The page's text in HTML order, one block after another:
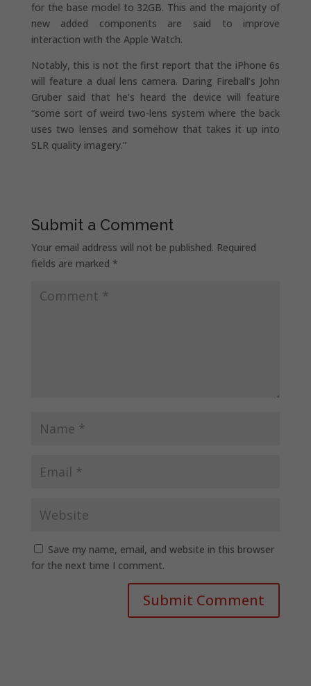
for the base model to 32GB. This and the majority of
new added components are said to improve
interaction with the Apple Watch.
Notably, this is not the first report that the iPhone 6s
will feature a dual lens camera. Daring Fireball’s John
Gruber said that he’s heard the device will feature
“some sort of weird two-lens system where the back
uses two lenses and somehow that takes it up into
SLR quality imagery.”
Submit a Comment
Your email address will not be published. Required
fields are marked *
Save my name, email, and website in this browser
for the next time I comment.